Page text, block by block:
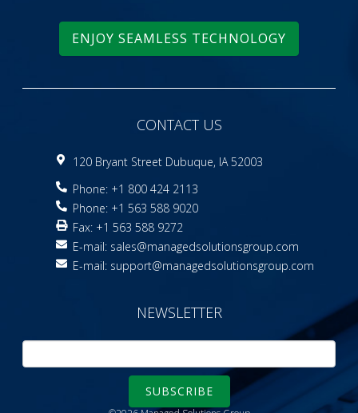
ENJOY SEAMLESS TECHNOLOGY
CONTACT US
120 Bryant Street Dubuque, IA 52003
Phone: +1 800 424 2113
Phone: +1 563 588 9020
Fax: +1 563 588 9272
E-mail: sales@managedsolutionsgroup.com
E-mail: support@managedsolutionsgroup.com
NEWSLETTER
SUBSCRIBE